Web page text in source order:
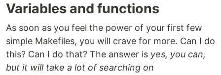
Variables and functions
As soon as you feel the power of your first few
simple Makefiles, you will crave for more. Can I do
this? Can I do that? The answer is yes, you can,
but it will take a lot of searching on